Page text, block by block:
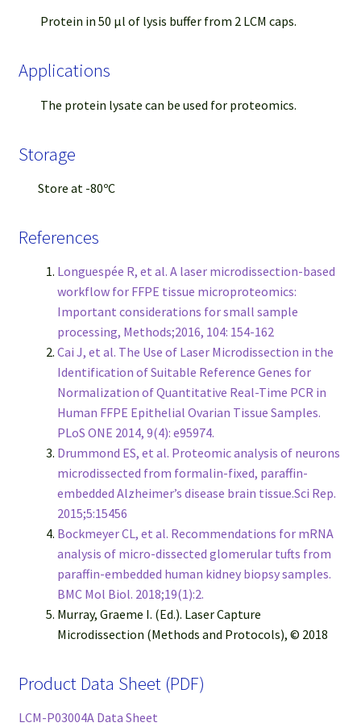
Protein in 50 μl of lysis buffer from 2 LCM caps.
Applications
The protein lysate can be used for proteomics.
Storage
Store at -80ºC
References
Longuespée R, et al. A laser microdissection-based
workflow for FFPE tissue microproteomics:
Important considerations for small sample
processing, Methods;2016, 104: 154-162
Cai J, et al. The Use of Laser Microdissection in the
Identification of Suitable Reference Genes for
Normalization of Quantitative Real-Time PCR in
Human FFPE Epithelial Ovarian Tissue Samples.
PLoS ONE 2014, 9(4): e95974.
Drummond ES, et al. Proteomic analysis of neurons
microdissected from formalin-fixed, paraffin-
embedded Alzheimer’s disease brain tissue.Sci Rep.
2015;5:15456
Bockmeyer CL, et al. Recommendations for mRNA
analysis of micro-dissected glomerular tufts from
paraffin-embedded human kidney biopsy samples.
BMC Mol Biol. 2018;19(1):2.
Murray, Graeme I. (Ed.). Laser Capture
Microdissection (Methods and Protocols), © 2018
Product Data Sheet (PDF)
LCM-P03004A Data Sheet